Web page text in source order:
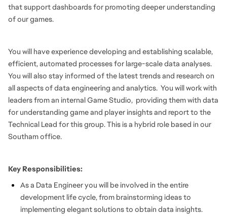
that support dashboards for promoting deeper understanding
of our games.
You will have experience developing and establishing scalable,
efficient, automated processes for large-scale data analyses.
You will also stay informed of the latest trends and research on
all aspects of data engineering and analytics. You will work with
leaders from an internal Game Studio, providing them with data
for understanding game and player insights and report to the
Technical Lead for this group. This is a hybrid role based in our
Southam office.
Key Responsibilities:
As a Data Engineer you will be involved in the entire
development life cycle, from brainstorming ideas to
implementing elegant solutions to obtain data insights.